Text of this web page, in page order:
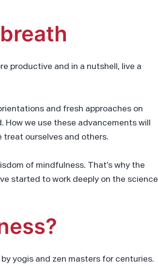
productive and in a nutshell, live a
and fresh approaches on
we use these advancements will
treat ourselves and others.
of mindfulness. That’s why the
started to work deeply on the science
yogis and zen masters for centuries.